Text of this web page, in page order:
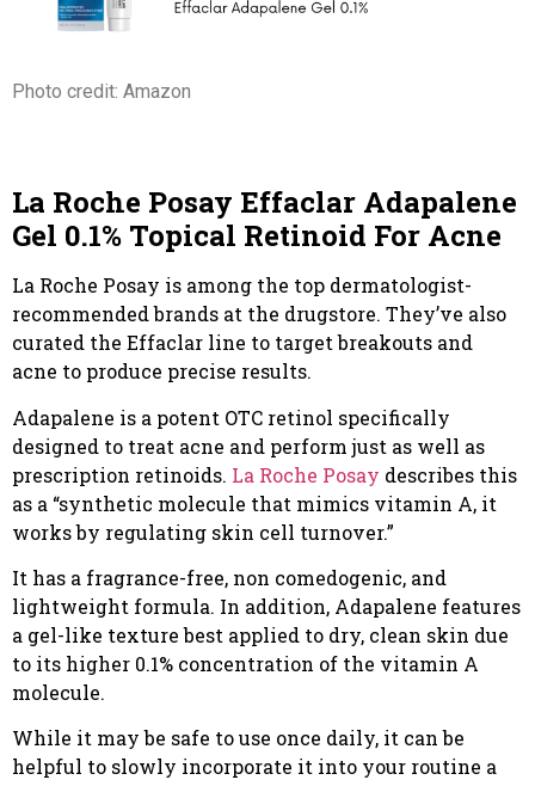
Photo credit: Amazon
La Roche Posay Effaclar Adapalene
Gel 0.1% Topical Retinoid For Acne
La Roche Posay is among the top dermatologist-
recommended brands at the drugstore. They’ve also
curated the Effaclar line to target breakouts and
acne to produce precise results.
Adapalene is a potent OTC retinol specifically
designed to treat acne and perform just as well as
prescription retinoids. La Roche Posay describes this
as a “synthetic molecule that mimics vitamin A, it
works by regulating skin cell turnover.”
It has a fragrance-free, non comedogenic, and
lightweight formula. In addition, Adapalene features
a gel-like texture best applied to dry, clean skin due
to its higher 0.1% concentration of the vitamin A
molecule.
While it may be safe to use once daily, it can be
helpful to slowly incorporate it into your routine a